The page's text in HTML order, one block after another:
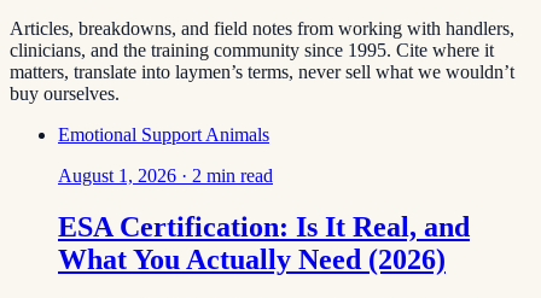
Articles, breakdowns, and field notes from working with handlers,
clinicians, and the training community since 1995. Cite where it
matters, translate into laymen’s terms, never sell what we wouldn’t
buy ourselves.
Emotional Support Animals
August 1, 2026 · 2 min read
ESA Certification: Is It Real, and
What You Actually Need (2026)